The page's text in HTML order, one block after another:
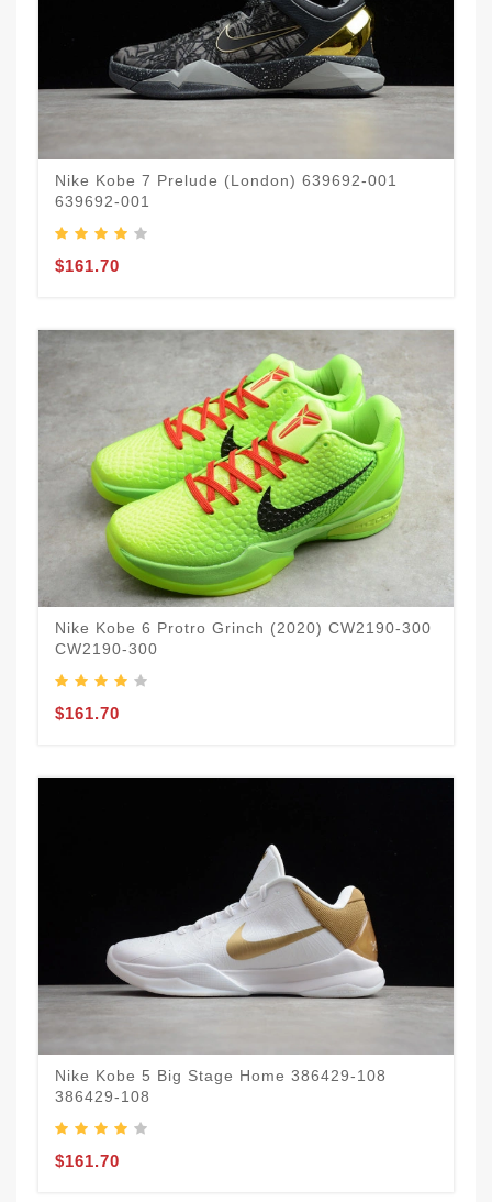
Nike Kobe 7 Prelude (London) 639692-001
639692-001
$161.70
Nike Kobe 6 Protro Grinch (2020) CW2190-300
CW2190-300
$161.70
Nike Kobe 5 Big Stage Home 386429-108
386429-108
$161.70